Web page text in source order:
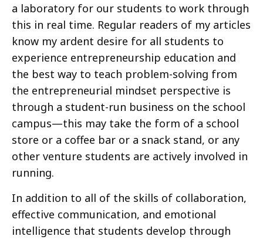
a laboratory for our students to work through
this in real time. Regular readers of my articles
know my ardent desire for all students to
experience entrepreneurship education and
the best way to teach problem-solving from
the entrepreneurial mindset perspective is
through a student-run business on the school
campus—this may take the form of a school
store or a coffee bar or a snack stand, or any
other venture students are actively involved in
running.
In addition to all of the skills of collaboration,
effective communication, and emotional
intelligence that students develop through